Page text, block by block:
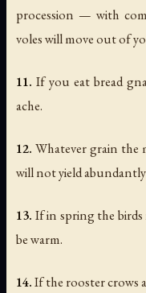
procession — with
voles will move out of
11. If you eat bread
ache.
12. Whatever grain the
will not yield
13. If in spring the
be warm.
14.If the rooster crows